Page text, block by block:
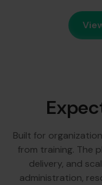
Built for
from training. The
delivery, and
administration,